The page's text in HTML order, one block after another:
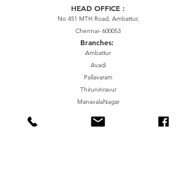
HEAD OFFICE :
No 451 MTH Road, Ambattur,
Chennai- 600053
Branches:
Ambattur
Avadi
Pallavaram
Thiruninravur
ManavalaNagar
Gummidipundi